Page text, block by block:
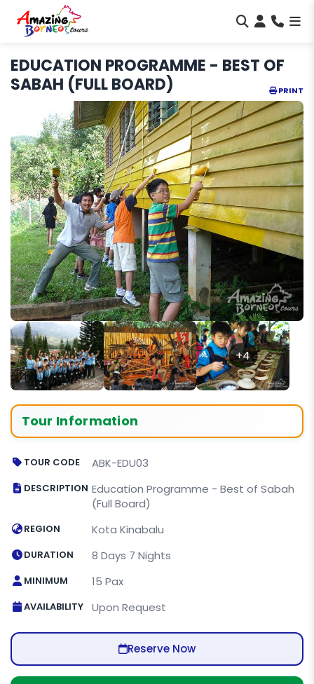
EDUCATION PROGRAMME - BEST OF
SABAH (FULL BOARD)
PRINT
+4
Tour Information
TOUR CODE ABK-EDU03
DESCRIPTION Education Programme - Best of Sabah
(Full Board)
REGION Kota Kinabalu
DURATION 8 Days 7 Nights
MINIMUM 15 Pax
AVAILABILITY Upon Request
Reserve Now